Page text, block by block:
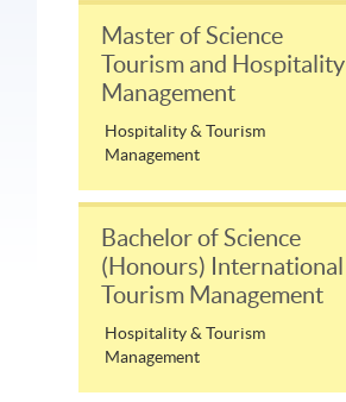
Master of Science
Tourism and Hospitality
Management
Hospitality & Tourism
Management
Bachelor of Science
(Honours) International
Tourism Management
Hospitality & Tourism
Management